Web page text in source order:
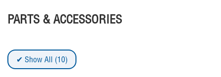
PARTS & ACCESSORIES
Show All (10)